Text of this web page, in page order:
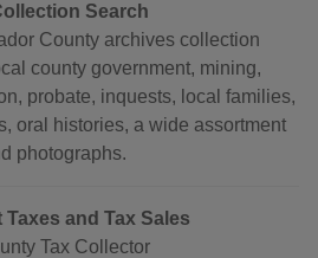
Search
County archives collection
county government, mining,
probate, inquests, local families,
oral histories, a wide assortment
photographs.
Taxes and Tax Sales
Tax Collector